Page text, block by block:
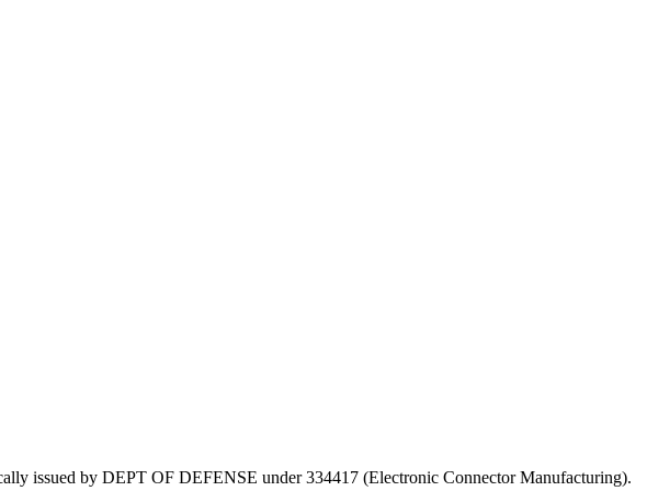
issued by DEPT OF DEFENSE under 334417 (Electronic Connector Manufacturing).